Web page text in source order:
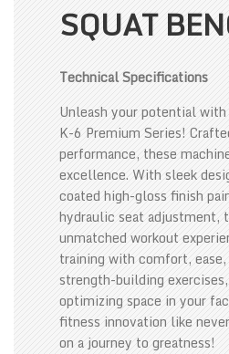
SQUAT
Technical Specifications
Unleash your potential
K-6 Premium Series!
performance, these
excellence. With sleek
coated high-gloss finish
hydraulic seat adjustment,
unmatched workout
training with comfort,
strength-building
optimizing space in your
fitness innovation like
on a journey to greatness!